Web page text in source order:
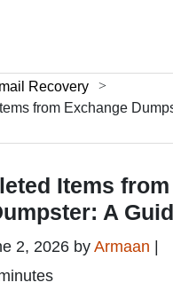
Recovery
from Exchange
Items from
A
2, 2026 by Armaan